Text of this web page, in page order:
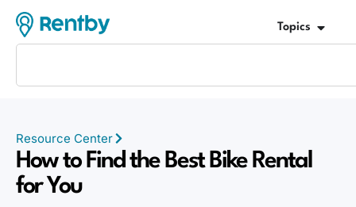
Topics
Resource Center
How to Find the Best Bike Rental
for You